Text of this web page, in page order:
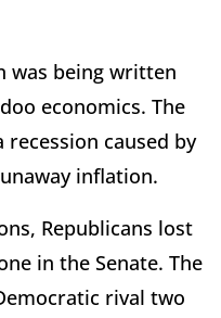
was being written
economics. The
caused by
inflation.
Republicans lost
in the Senate. The
rival two